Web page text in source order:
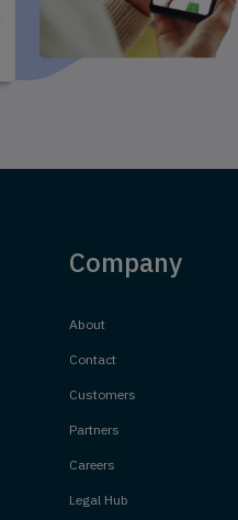
Company
About
Contact
Customers
Partners
Careers
Legal Hub